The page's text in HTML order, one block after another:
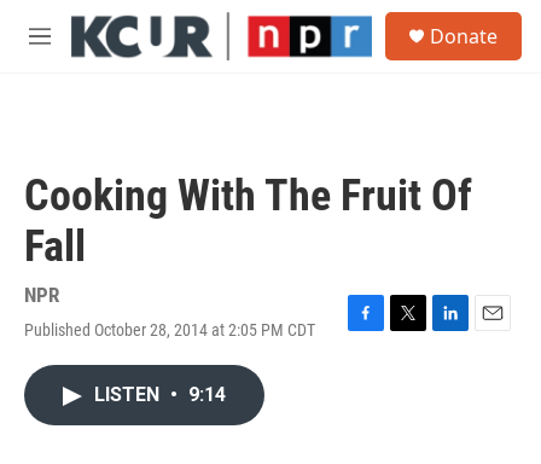
Skip to main content
M
Donate
Cooking With The Fruit Of
Fall
NPR
Published October 28, 2014 at 2:05 PM CDT
F
T
L
E
LISTEN • 9:14